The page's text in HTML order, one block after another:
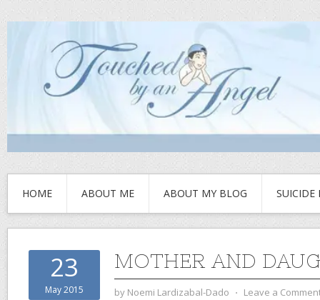
HOME ABOUT ME ABOUT MY BLOG SUICIDE
23
May 2015
MOTHER AND
by Noemi Lardizabal-Dado ⋅ Leave a